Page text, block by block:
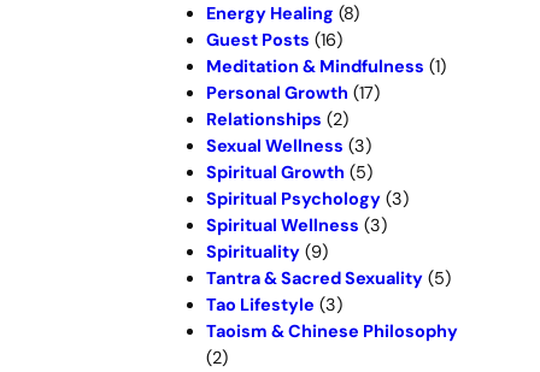
Energy Healing (8)
Guest Posts (16)
Meditation & Mindfulness (1)
Personal Growth (17)
Relationships (2)
Sexual Wellness (3)
Spiritual Growth (5)
Spiritual Psychology(3)
Spiritual Wellness (3)
Spirituality(9)
Tantra & Sacred Sexuality(5)
Tao Lifestyle (3)
Taoism & Chinese Philosophy
(2)